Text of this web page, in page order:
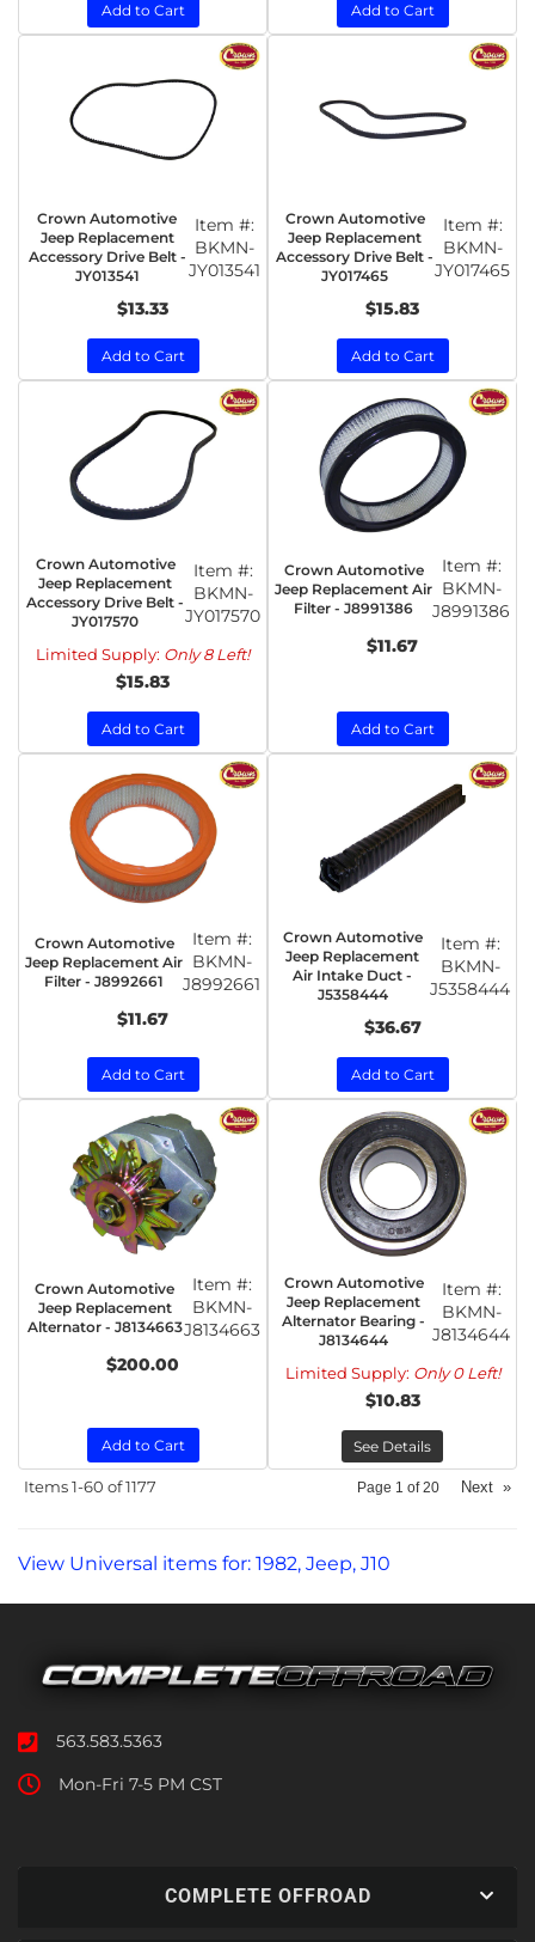
Add to Cart Add to Cart
Crown Automotive
Jeep Replacement
Accessory Drive Belt -
JY013541
Item #:
BKMN-
JY013541
$13.33
Add to Cart
Crown Automotive
Jeep Replacement
Accessory Drive Belt -
JY017465
Item #:
BKMN-
JY017465
$15.83
Add to Cart
Crown Automotive
Jeep Replacement
Accessory Drive Belt -
JY017570
Item #:
BKMN-
JY017570
Limited Supply: Only 8 Left!
$15.83
Add to Cart
Crown Automotive
Jeep Replacement Air
Filter - J8991386
Item #:
BKMN-
J8991386
$11.67
Add to Cart
Crown Automotive
Jeep Replacement Air
Filter - J8992661
Item #:
BKMN-
J8992661
$11.67
Add to Cart
Crown Automotive
Jeep Replacement
Air Intake Duct -
J5358444
Item #:
BKMN-
J5358444
$36.67
Add to Cart
Crown Automotive
Jeep Replacement
Alternator - J8134663
Item #:
BKMN-
J8134663
$200.00
Add to Cart
Crown Automotive
Jeep Replacement
Alternator Bearing -
J8134644
Item #:
BKMN-
J8134644
Limited Supply: Only 0 Left!
$10.83
See Details
Items1-60 of1177 Page 1 of20 Next »
View Universal items for: 1982, Jeep, J10
563.583.5363
Mon-Fri 7-5 PM CST
COMPLETE OFFROAD